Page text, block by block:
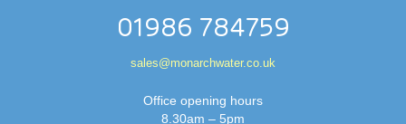
01986 784759
sales@monarchwater.co.uk
Office opening hours
8.30am – 5pm